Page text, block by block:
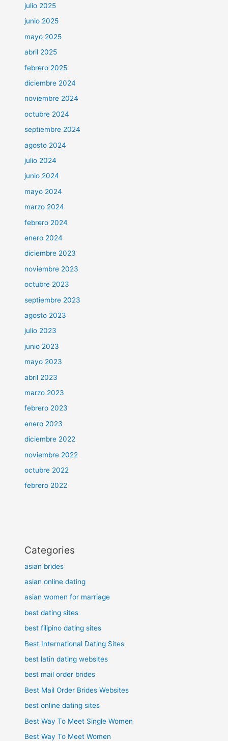
julio 2025
junio 2025
mayo 2025
abril 2025
febrero 2025
diciembre 2024
noviembre 2024
octubre 2024
septiembre 2024
agosto 2024
julio 2024
junio 2024
mayo 2024
marzo 2024
febrero 2024
enero 2024
diciembre 2023
noviembre 2023
octubre 2023
septiembre 2023
agosto 2023
julio 2023
junio 2023
mayo 2023
abril 2023
marzo 2023
febrero 2023
enero 2023
diciembre 2022
noviembre 2022
octubre 2022
febrero 2022
Categories
asian brides
asian online dating
asian women for marriage
best dating sites
best filipino dating sites
Best International Dating Sites
best latin dating websites
best mail order brides
Best Mail Order Brides Websites
best online dating sites
Best Way To Meet Single Women
Best Way To Meet Women